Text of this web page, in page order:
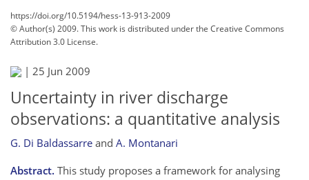
https://doi.org/10.5194/hess-13-913-2009
© Author(s) 2009. This work is distributed underthe Creative Commons
Attribution 3.0 License.
| 25 Jun 2009
Uncertainty in river discharge
observations: a quantitative analysis
G. Di Baldassarre and A. Montanari
Abstract. This study proposes a framework for analysing